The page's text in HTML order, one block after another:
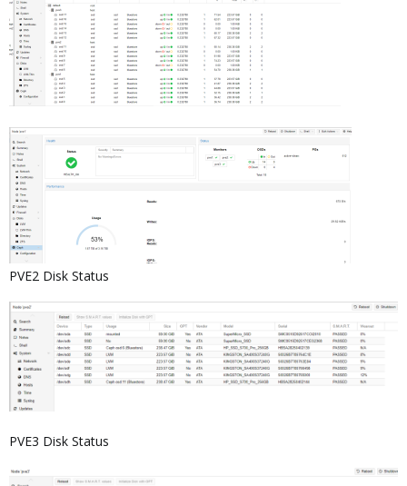
PVE2 Disk Status
PVE3 Disk Status